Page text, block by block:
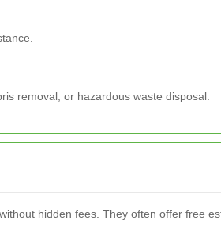
removal, or hazardous waste disposal.
hidden fees. They often offer free